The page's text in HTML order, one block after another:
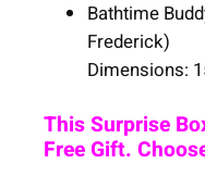
Bathtime
Frederick)
Dimensions:
This Surprise
Free Gift.